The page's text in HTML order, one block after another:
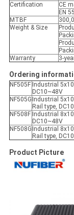
Certification
CE
EN
MTBF
Weight & Size
Warranty
3-
Ordering
NF505F Industrial
DC10~48V
NF505G Industrial
Rail type,
NF508F Industrial
DC10~48V
NF508G Industrial
Rail type,
Product Picture